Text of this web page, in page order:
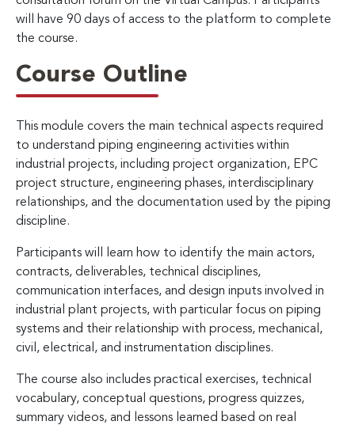
will have 90 days of access to the platform to complete
the course.
Course Outline
This module covers the main technical aspects required
to understand piping engineering activities within
industrial projects, including project organization, EPC
project structure, engineering phases, interdisciplinary
relationships, and the documentation used by the piping
discipline.
Participants will learn how to identify the main actors,
contracts, deliverables, technical disciplines,
communication interfaces, and design inputs involved in
industrial plant projects, with particular focus on piping
systems and their relationship with process, mechanical,
civil, electrical, and instrumentation disciplines.
The course also includes practical exercises, technical
vocabulary, conceptual questions, progress quizzes,
summary videos, and lessons learned based on real